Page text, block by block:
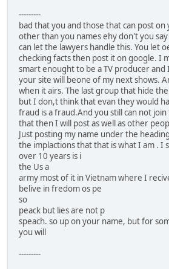
---------
bad that you and those that can post
other than you names ehy don't you
can let the lawyers handle this. You let
checking facts then post it on google. I
smart enought to be a TV producer and
your site will beone of my next shows.
when it airs. The last group that hide
but I don,t think that evan they would
fraud is a fraud.And you still can not
that then I will post as well as other
Just posting my name under the
the implactions that that is what I am . I
over 10 years is i
the Us a
army most of it in Vietnam where I
belive in fredom os pe
so
peack but lies are not p
speach. so up on your name, but for
you will
---------